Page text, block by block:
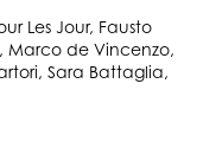
Les Jour, Fausto
Marco de Vincenzo,
Sara Battaglia,